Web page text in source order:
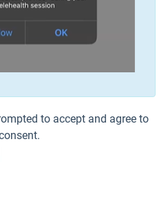
to accept and agree to